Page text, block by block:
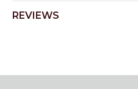
REVIEWS